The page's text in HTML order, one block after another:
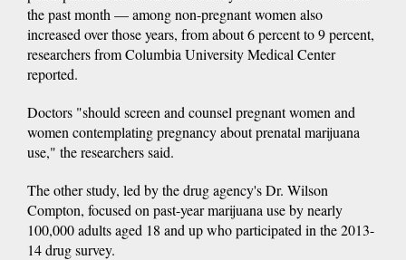
the past month — among non-pregnant women also
increased over those years, from about 6 percent to 9 percent,
researchers from Columbia University Medical Center
reported.
Doctors "should screen and counsel pregnant women and
women contemplating pregnancy about prenatal marijuana
use," the researchers said.
The other study, led by the drug agency's Dr. Wilson
Compton, focused on past-year marijuana use by nearly
100,000 adults aged 18 and up who participated in the 2013-
14 drug survey.